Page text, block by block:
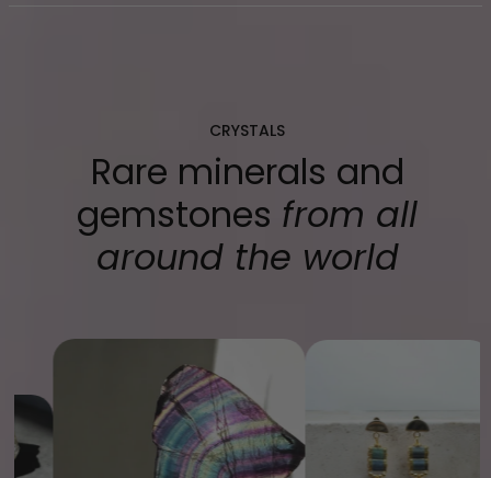
CRYSTALS
Rare minerals and
gemstones from all
around the world